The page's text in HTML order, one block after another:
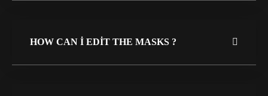
HOW CAN I EDIT THE MASKS ?